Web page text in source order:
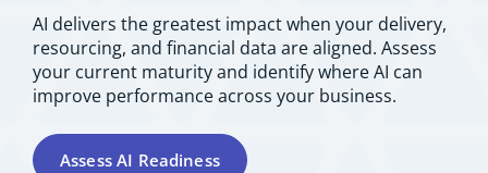
AI delivers the greatest impact when your delivery,
resourcing, and financial data are aligned. Assess
your current maturity and identify where AI can
improve performance across your business.
Assess AI Readiness